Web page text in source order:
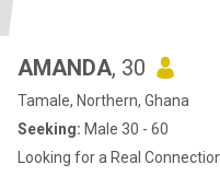
AMANDA, 30
Tamale, Northern, Ghana
Seeking: Male 30 - 60
Looking for a Real